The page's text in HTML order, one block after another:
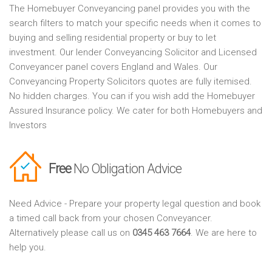
The Homebuyer Conveyancing panel provides you with the
search filters to match your specific needs when it comes to
buying and selling residential property or buy to let
investment. Our lender Conveyancing Solicitor and Licensed
Conveyancer panel covers England and Wales. Our
Conveyancing Property Solicitors quotes are fully itemised.
No hidden charges. You can if you wish add the Homebuyer
Assured Insurance policy. We cater for both Homebuyers and
Investors
FreeNo Obligation Advice
Need Advice - Prepare your property legal question and book
a timed call back from your chosen Conveyancer.
Alternatively please call us on 0345 463 7664. We are here to
help you.